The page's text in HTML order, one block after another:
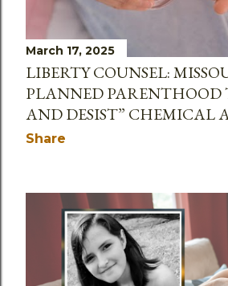
March 17, 2025
LIBERTY COUNSEL:
PLANNED PARENTHOOD
AND DESIST” CHEMICAL
Share